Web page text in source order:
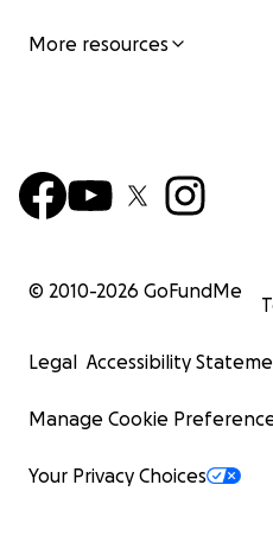
More resources
© 2010-2026 GoFundMe
Legal Accessibility
Manage Cookie
Your Privacy Choices